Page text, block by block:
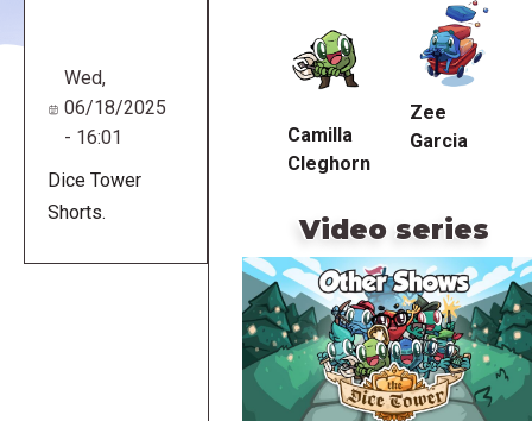
Wed,
06/18/2025
- 16:01
Dice Tower
Shorts.
Camilla
Cleghorn
Zee
Garcia
Video series